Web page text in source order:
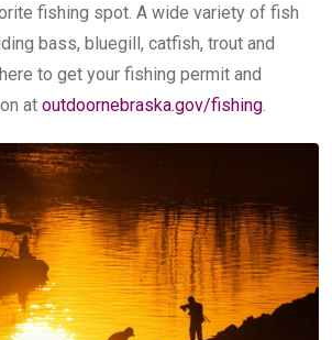
fishing spot. A wide variety of fish
bass, bluegill, catfish, trout and
to get your fishing permit and
at outdoornebraska.gov/fishing.